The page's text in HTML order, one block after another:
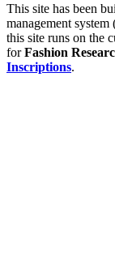
This site has been
management
this site runs on the
forFashion
Inscriptions.